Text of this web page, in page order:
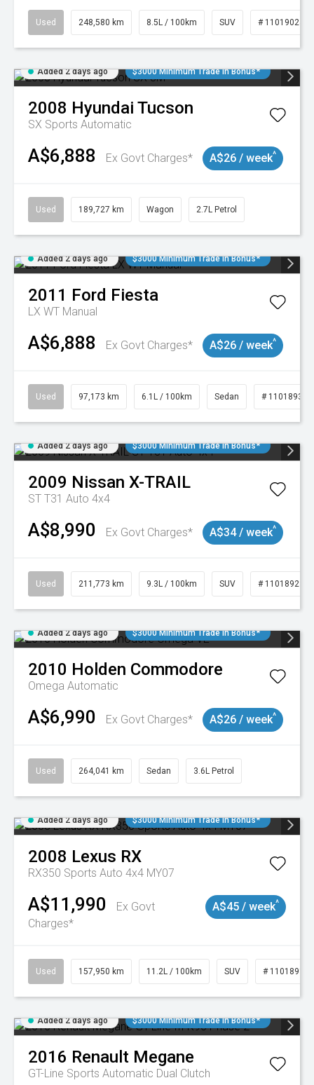
Used 248,580 km 8.5L / 100km SUV # 11019024
Added 2 days ago $3000 Minimum Trade In Bonus*
2008 Hyundai Tucson
SX Sports Automatic
A$6,888 Ex Govt Charges* A$26 / week^
Used 189,727 km Wagon 2.7L Petrol
Added 2 days ago $3000 Minimum Trade In Bonus*
2011 Ford Fiesta
LX WT Manual
A$6,888 Ex Govt Charges* A$26 / week^
Used 97,173 km 6.1L / 100km Sedan # 11018932
Added 2 days ago $3000 Minimum Trade In Bonus*
2009 Nissan X-TRAIL
ST T31 Auto 4x4
A$8,990 Ex Govt Charges* A$34 / week^
Used 211,773 km 9.3L / 100km SUV # 11018923
Added 2 days ago $3000 Minimum Trade In Bonus*
2010 Holden Commodore
Omega Automatic
A$6,990 Ex Govt Charges* A$26 / week^
Used 264,041 km Sedan 3.6L Petrol
Added 2 days ago $3000 Minimum Trade In Bonus*
2008 Lexus RX
RX350 Sports Auto 4x4 MY07
A$11,990
Ex Govt
Charges*
A$45 / week^
Used 157,950 km 11.2L / 100km SUV # 11018913
Added 2 days ago $3000 Minimum Trade In Bonus*
2016 Renault Megane
GT-Line Sports Automatic Dual Clutch